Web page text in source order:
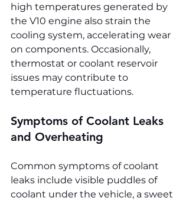
high temperatures generated by
the V10 engine also strain the
cooling system, accelerating wear
on components. Occasionally,
thermostat or coolant reservoir
issues may contribute to
temperature fluctuations.
Symptoms of Coolant Leaks
and Overheating
Common symptoms of coolant
leaks include visible puddles of
coolant under the vehicle, a sweet